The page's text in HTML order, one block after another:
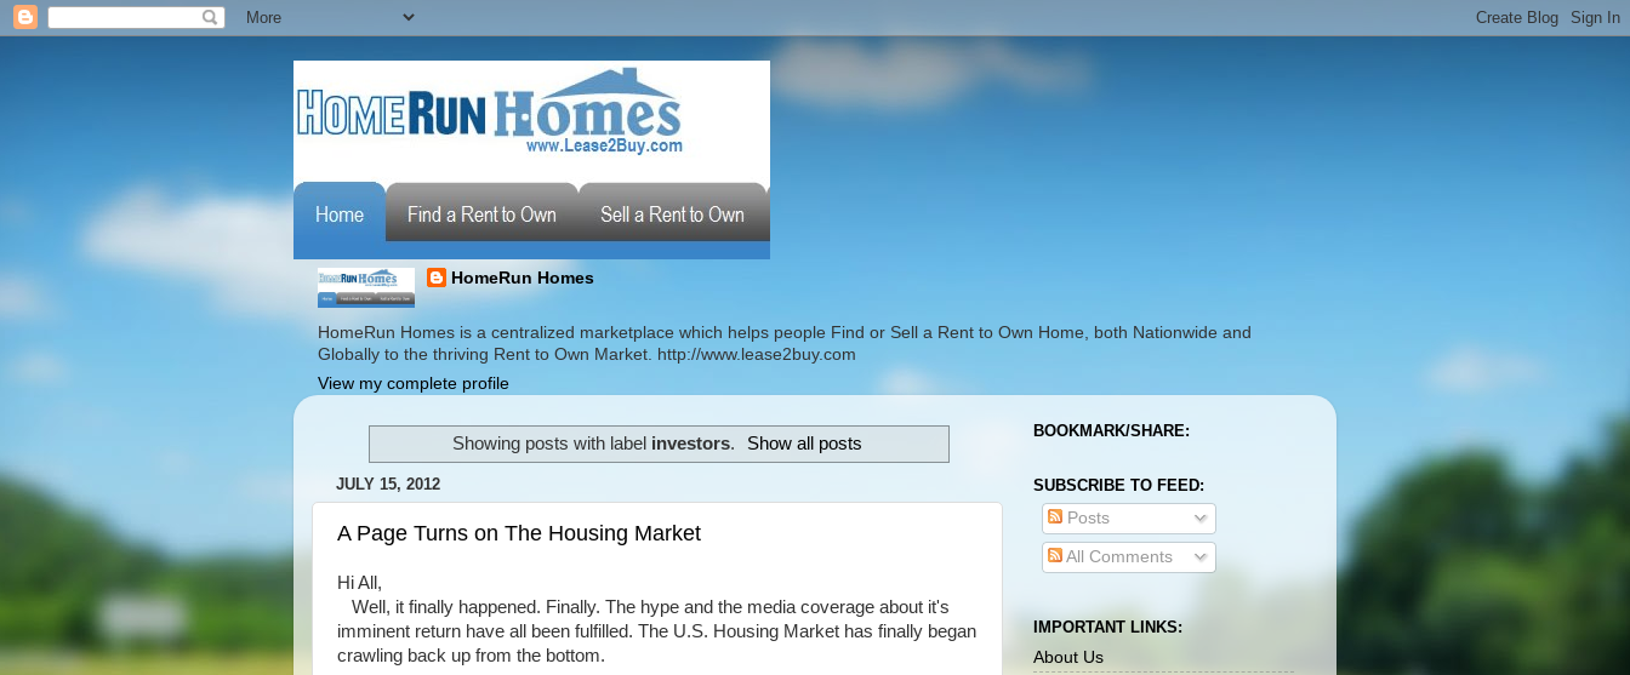
HomeRun Homes
HomeRun Homes is a centralized marketplace which helps people Find or Sell a Rent to Own Home, both Nationwide and
Globally to the thriving Rent to Own Market. http://www.lease2buy.com
View my complete profile
Showing posts with label investors. Show all posts
JULY 15, 2012
A Page Turns on The Housing Market
Hi All,
Well, it finally happened. Finally. The hype and the media coverage about it's
imminent return have all been fulfilled. The U.S. Housing Market has finally began
crawling back up from the bottom.
BOOKMARK/SHARE:
SUBSCRIBE TO FEED:
Posts
All Comments
IMPORTANT LINKS:
About Us